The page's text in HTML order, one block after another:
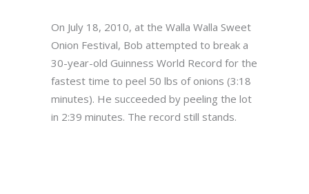
On July 18, 2010, at the Walla Walla Sweet
Onion Festival, Bob attempted to break a
30-year-old Guinness World Record for the
fastest time to peel 50 lbs of onions (3:18
minutes). He succeeded by peeling the lot
in 2:39 minutes. The record still stands.